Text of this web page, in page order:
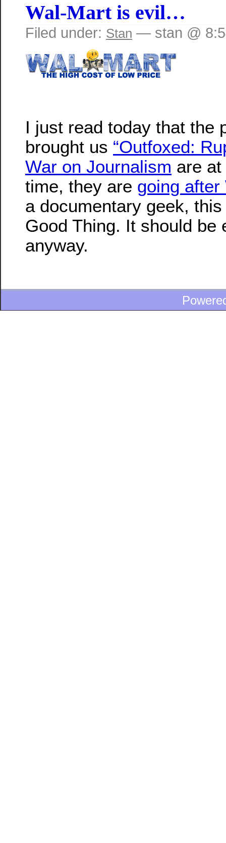
Wal-Mart is evil…
Filed under: Stan — stan @
I just read today that the
brought us “Outfoxed:
War on Journalism are
time, they are going after
a documentary geek,
Good Thing. It should be
anyway.